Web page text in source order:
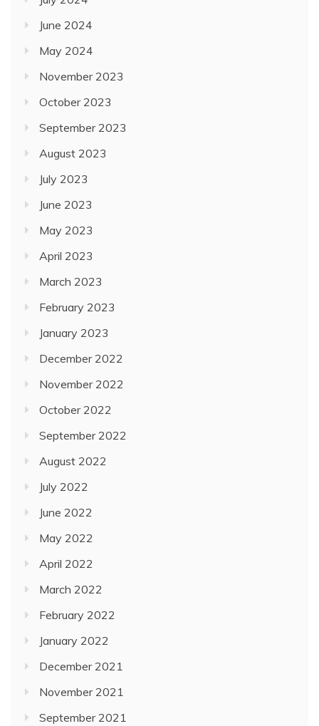
June 2024
May 2024
November 2023
October 2023
September 2023
August 2023
July 2023
June 2023
May 2023
April 2023
March 2023
February 2023
January 2023
December 2022
November 2022
October 2022
September 2022
August 2022
July 2022
June 2022
May 2022
April 2022
March 2022
February 2022
January 2022
December 2021
November 2021
September 2021